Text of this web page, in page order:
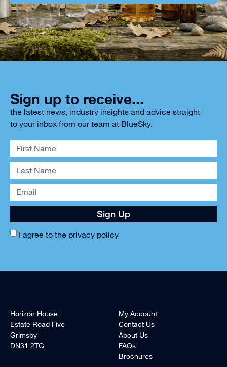
Sign up to receive...
the latest news, industry insights and advice straight
to your inbox from our team at BlueSky.
I agree to the privacy policy
Sign Up
Horizon House
Estate Road Five
Grimsby
DN31 2TG
My Account
Contact Us
About Us
FAQs
Brochures